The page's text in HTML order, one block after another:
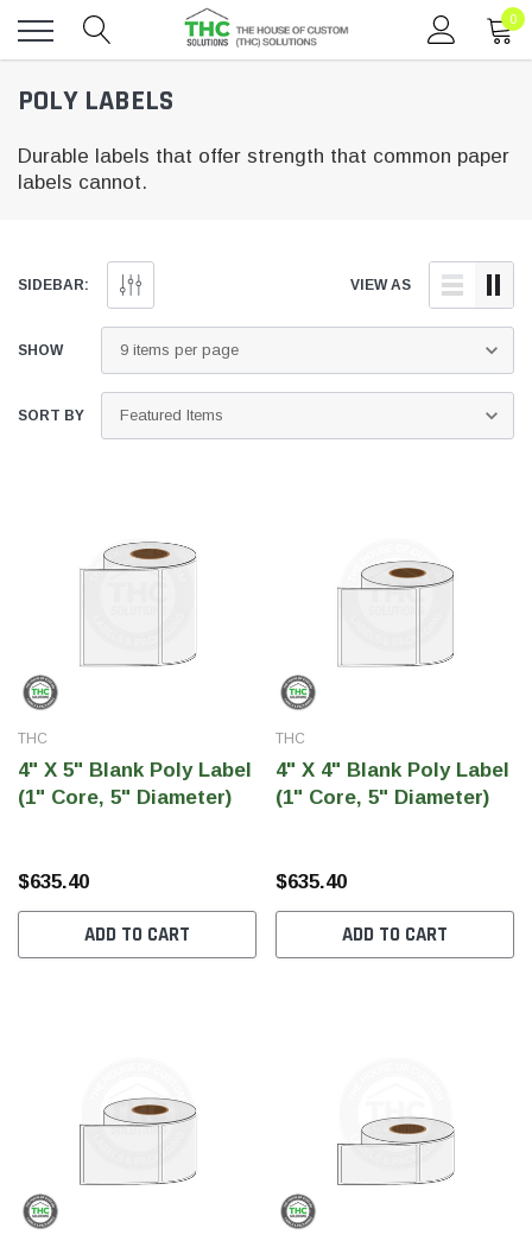
THC Solutions
THC Compact Ultra Printer THC
Toggle
0
POLY LABELS
Durable labels that offer strength that common paper
labels cannot.
SIDEBAR: VIEW AS
SHOW
SORT BY
THC
4" X 5" Blank Poly Label
(1" Core, 5" Diameter)
$635.40
ADD TO CART
THC
4" X 4" Blank Poly Label
(1" Core, 5" Diameter)
$635.40
ADD TO CART